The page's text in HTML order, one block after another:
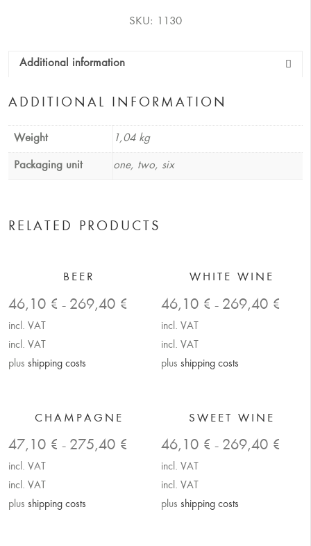
SKU: 1130
Additional information
ADDITIONAL INFORMATION
Weight 1,04 kg
Packaging unit one, two, six
RELATED PRODUCTS
BEER
46,10 € – 269,40 €
incl. VAT
incl. VAT
plus shipping costs
WHITE WINE
46,10 € – 269,40 €
incl. VAT
incl. VAT
plusshipping costs
CHAMPAGNE
47,10 € – 275,40 €
incl. VAT
incl. VAT
plus shipping costs
SWEET WINE
46,10 € – 269,40 €
incl. VAT
incl. VAT
plusshipping costs